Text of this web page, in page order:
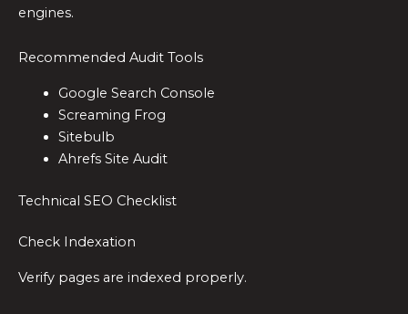
engines.
Recommended Audit Tools
Google Search Console
Screaming Frog
Sitebulb
Ahrefs Site Audit
Technical SEO Checklist
Check Indexation
Verify pages are indexed properly.